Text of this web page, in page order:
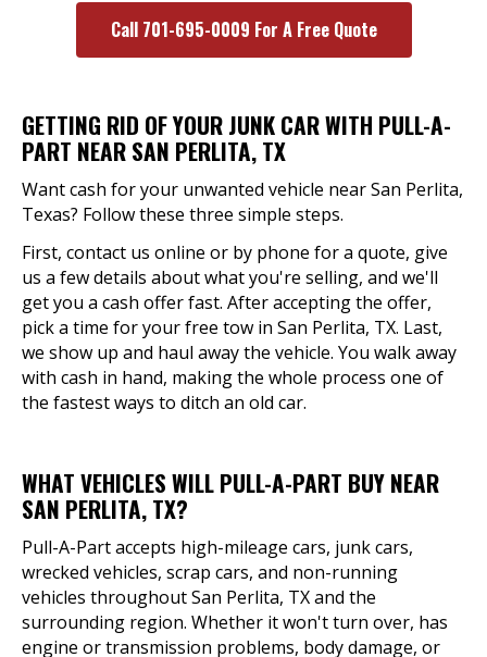
Call 701-695-0009 For A Free Quote
GETTING RID OF YOUR JUNK CAR WITH PULL-A-
PART NEAR SAN PERLITA, TX
Want cash for your unwanted vehicle near San Perlita,
Texas? Follow these three simple steps.
First, contact us online or by phone for a quote, give
us a few details about what you're selling, and we'll
get you a cash offer fast. After accepting the offer,
pick a time for your free tow in San Perlita, TX. Last,
we show up and haul away the vehicle. You walk away
with cash in hand, making the whole process one of
the fastest ways to ditch an old car.
WHAT VEHICLES WILL PULL-A-PART BUY NEAR
SAN PERLITA, TX?
Pull-A-Part accepts high-mileage cars, junk cars,
wrecked vehicles, scrap cars, and non-running
vehicles throughout San Perlita, TX and the
surrounding region. Whether it won't turn over, has
engine or transmission problems, body damage, or